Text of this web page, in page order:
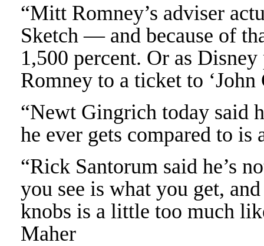
“Mitt Romney’s adviser
Sketch — and because of
1,500 percent. Or as
Romney to a ticket to
“Newt Gingrich today said
he ever gets compared to
“Rick Santorum said he’s
you see is what you get,
knobs is a little too much
Maher